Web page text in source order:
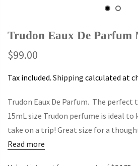
Trudon Eaux De Parfum
$99.00
Tax included. Shipping calculated at
Trudon Eaux De Parfum. The perfect
15mL size Trudon perfume is ideal to
take on a trip! Great size for a
Read more